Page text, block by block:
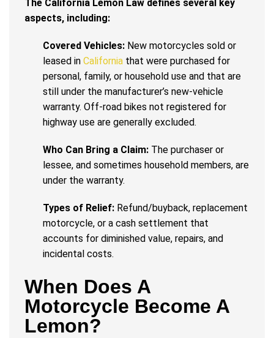
The California Lemon Law defines several key
aspects, including:
Covered Vehicles: New motorcycles sold or
leased in California that were purchased for
personal, family, or household use and that are
still under the manufacturer’s new-vehicle
warranty. Off-road bikes not registered for
highway use are generally excluded.
Who Can Bring a Claim: The purchaser or
lessee, and sometimes household members, are
under the warranty.
Types of Relief: Refund/buyback, replacement
motorcycle, or a cash settlement that
accounts for diminished value, repairs, and
incidental costs.
When Does A
Motorcycle Become A
Lemon?